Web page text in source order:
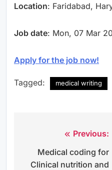
Location: Faridabad,
Job date: Mon, 07 Mar
Apply for the job now!
Tagged: medical writing
navigation
Previous:
Medical coding for
Clinical nutrition and